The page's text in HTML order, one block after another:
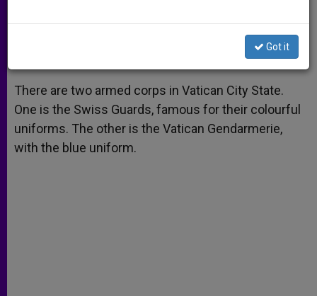
A
p
p
n
g
e
r
o
o
k
e
r
There are two armed corps in Vatican City State.
One is the Swiss Guards, famous for their colourful
uniforms. The other is the Vatican Gendarmerie,
with the blue uniform.
Got it